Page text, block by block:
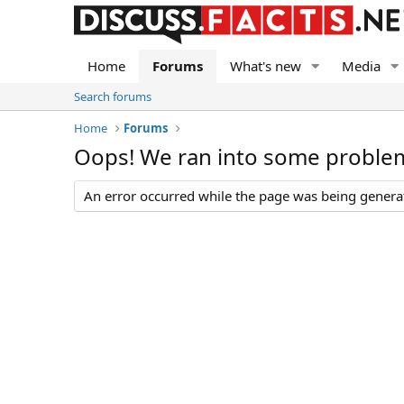
Home Forums What's new Media
Search forums
Home
Forums
Oops! We ran into some
An error occurred while the page was being